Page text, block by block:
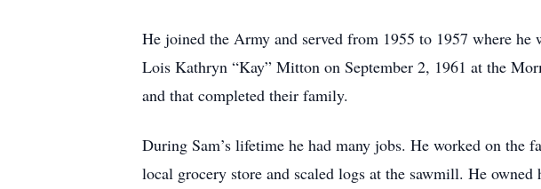
He joined the Army and served from 1955 to 1957 where
Lois Kathryn “Kay” Mitton on September 2, 1961 at the
and that completed their family.
During Sam’s lifetime he had many jobs. He worked on the
local grocery store and scaled logs at the sawmill. He